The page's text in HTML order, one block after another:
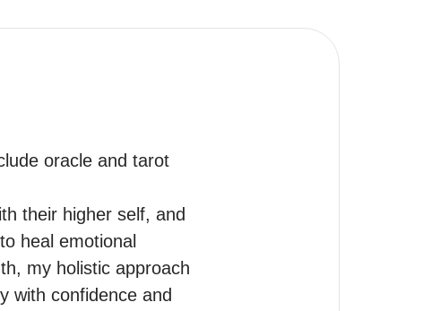
oracle and tarot
their higher self, and
heal emotional
my holistic approach
with confidence and